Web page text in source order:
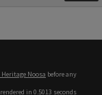
Noosa before any
in 0.5013 seconds